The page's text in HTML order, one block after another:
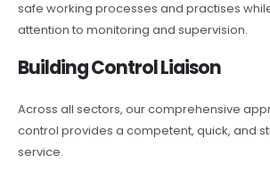
safe working processes and practises
attention to monitoring and supervision.
Building Control Liaison
Across all sectors, our comprehensive
control provides a competent, quick, and
service.